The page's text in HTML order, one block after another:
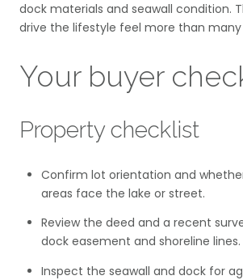
dock materials and seawall condition.
drive the lifestyle feel more than many
Your buyer
Property checklist
Confirm lot orientation and
areas face the lake or street.
Review the deed and a recent
dock easement and shoreline lines.
Inspect the seawall and dock for